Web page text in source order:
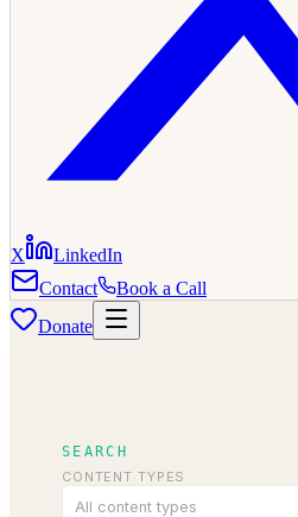
X
LinkedIn
Contact
Book a Call
Donate
SEARCH
CONTENT TYPES
All content types